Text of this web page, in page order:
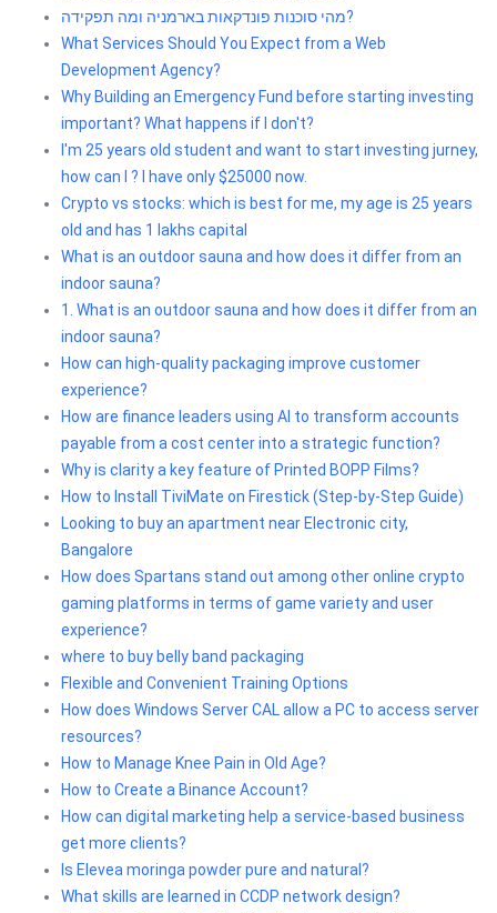
מהי סוכנות פונדקאות בארמניה ומה תפקידה?
What Services Should You Expect from a Web
Development Agency?
Why Building an Emergency Fund before starting investing
important? What happens if I don't?
I'm 25 years old student and want to start investing jurney,
how can I ? I have only $25000 now.
Crypto vs stocks: which is best for me, my age is 25 years
old and has 1 lakhs capital
What is an outdoor sauna and how does it differ from an
indoor sauna?
1. What is an outdoor sauna and how does it differ from an
indoor sauna?
How can high-quality packaging improve customer
experience?
How are finance leaders using AI to transform accounts
payable from a cost center into a strategic function?
Why is clarity a key feature of Printed BOPP Films?
How to Install TiviMate on Firestick (Step-by-Step Guide)
Looking to buy an apartment near Electronic city,
Bangalore
How does Spartans stand out among other online crypto
gaming platforms in terms of game variety and user
experience?
where to buy belly band packaging
Flexible and Convenient Training Options
How does Windows Server CAL allow a PC to access server
resources?
How to Manage Knee Pain in Old Age?
How to Create a Binance Account?
How can digital marketing help a service-based business
get more clients?
Is Elevea moringa powder pure and natural?
What skills are learned in CCDP network design?